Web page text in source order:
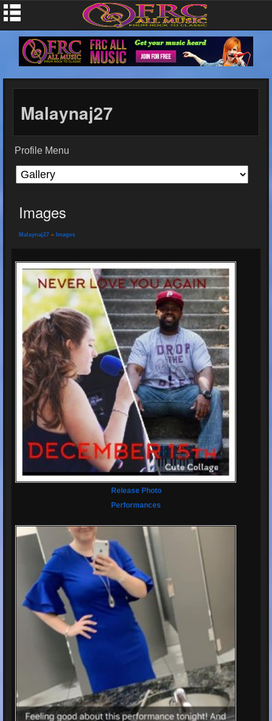
Malaynaj27
Profile Menu
Images
Malaynaj27 » Images
Release Photo
Performances